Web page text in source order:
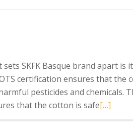
SKFK Basque brand apart is
certification ensures that the
pesticides and chemicals.
that the cotton is safeRead
[…]